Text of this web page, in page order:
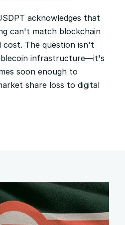
acknowledges that
can't match blockchain
cost. The question isn't
infrastructure—it's
soon enough to
share loss to digital